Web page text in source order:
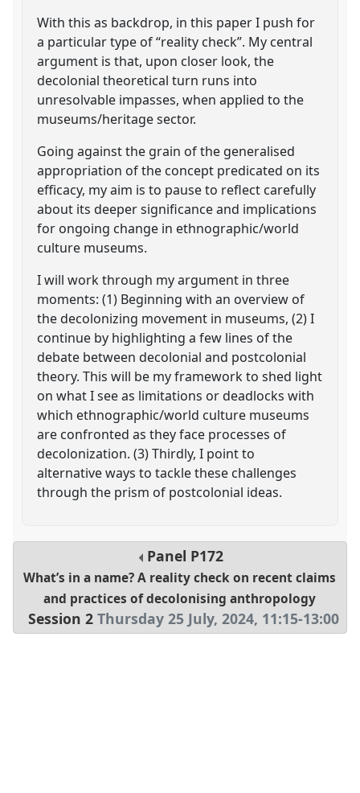
With this as backdrop, in this paper I push for
a particular type of “reality check”. My central
argument is that, upon closer look, the
decolonial theoretical turn runs into
unresolvable impasses, when applied to the
museums/heritage sector.
Going against the grain of the generalised
appropriation of the concept predicated on its
efficacy, my aim is to pause to reflect carefully
about its deeper significance and implications
for ongoing change in ethnographic/world
culture museums.
I will work through my argument in three
moments: (1) Beginning with an overview of
the decolonizing movement in museums, (2) I
continue by highlighting a few lines of the
debate between decolonial and postcolonial
theory. This will be my framework to shed light
on what I see as limitations or deadlocks with
which ethnographic/world culture museums
are confronted as they face processes of
decolonization. (3) Thirdly, I point to
alternative ways to tackle these challenges
through the prism of postcolonial ideas.
Panel P172
What’s in a name? A reality check on recent claims
and practices of decolonising anthropology
Session 2 Thursday 25 July, 2024, 11:15-13:00